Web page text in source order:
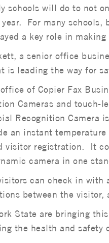
schools will do to not
For many
a key role in
a senior office
is leading the way for
of Copier Fax
Cameras and touch-
Recognition Camera
an instant
visitor registration. It
camera in one
can check in
between the
State are bringing
the health and safety